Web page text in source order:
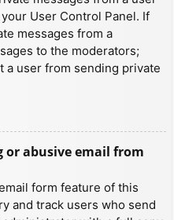
User Control Panel. If
messages from a
to the moderators;
a user from sending private
or abusive email from
form feature of this
and track users who send